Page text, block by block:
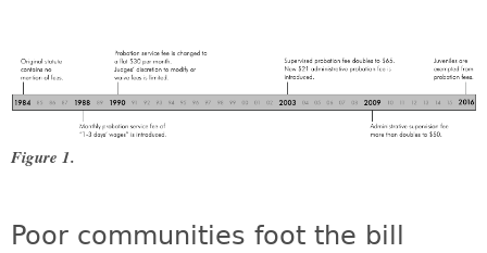
Figure 1.
Poor communities foot the bill